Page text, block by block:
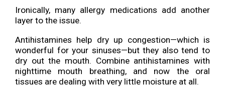
Ironically, many allergy medications add another
layer to the issue.
Antihistamines help dry up congestion—which is
wonderful for your sinuses—but they also tend to
dry out the mouth. Combine antihistamines with
nighttime mouth breathing, and now the oral
tissues are dealing with very little moisture at all.